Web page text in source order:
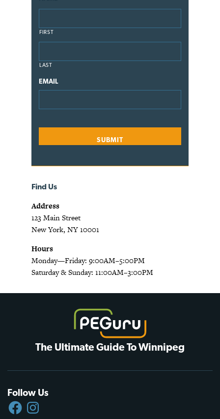
FIRST
LAST
EMAIL
Find Us
Address
123 Main Street
New York, NY 10001
Hours
Monday—Friday: 9:00AM–5:00PM
Saturday & Sunday: 11:00AM–3:00PM
The Ultimate Guide To Winnipeg
Follow Us
FACEBOOKINSTAGRAM